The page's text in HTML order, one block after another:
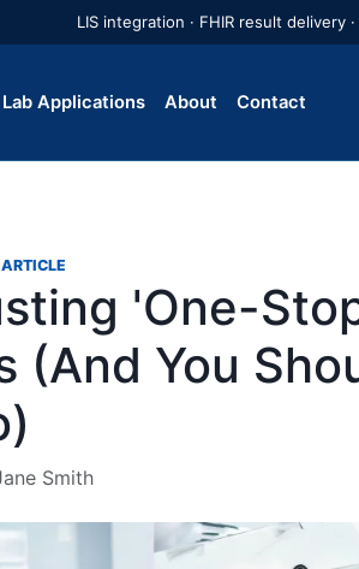
LIS integration · FHIR result delivery
Lab Applications About Contact
'One-
(And You
Smith